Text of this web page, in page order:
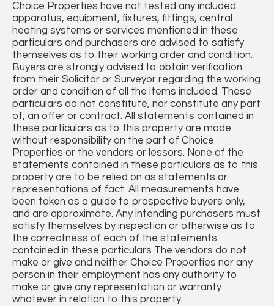
Choice Properties have not tested any included
apparatus, equipment, fixtures, fittings, central
heating systems or services mentioned in these
particulars and purchasers are advised to satisfy
themselves as to their working order and condition.
Buyers are strongly advised to obtain verification
from their Solicitor or Surveyor regarding the working
order and condition of all the items included. These
particulars do not constitute, nor constitute any part
of, an offer or contract. All statements contained in
these particulars as to this property are made
without responsibility on the part of Choice
Properties or the vendors or lessors. None of the
statements contained in these particulars as to this
property are to be relied on as statements or
representations of fact. All measurements have
been taken as a guide to prospective buyers only,
and are approximate. Any intending purchasers must
satisfy themselves by inspection or otherwise as to
the correctness of each of the statements
contained in these particulars The vendors do not
make or give and neither Choice Properties nor any
person in their employment has any authority to
make or give any representation or warranty
whatever in relation to this property.